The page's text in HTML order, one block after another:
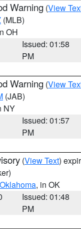
Warning (View
(MLB)
OH
Issued: 01:58
PM
Warning (View
(JAB)
NY
Issued: 01:57
PM
(View Text)
Oklahoma, in OK
Issued: 01:48
PM